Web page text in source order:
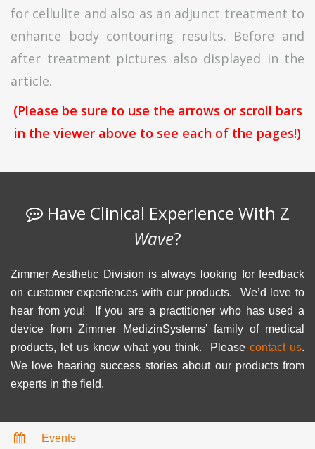
for cellulite and also as an adjunct treatment to
enhance body contouring results. Before and
after treatment pictures also displayed in the
article.
(Please be sure to use the arrows or scroll bars
in the viewer above to see each of the pages!)
Have Clinical Experience With Z
Wave?
Zimmer Aesthetic Division is always looking for feedback
on customer experiences with our products. We’d love to
hear from you! If you are a practitioner who has used a
device from Zimmer MedizinSystems’ family of medical
products, let us know what you think. Please contact us.
We love hearing success stories about our products from
experts in the field.
Events